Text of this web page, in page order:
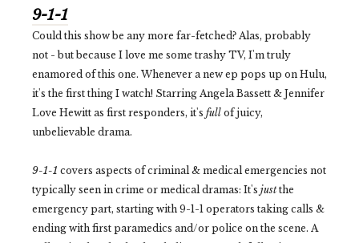
9-1-1
Could this show be any more far-fetched? Alas, probably
not - but because I love me some trashy TV, I'm truly
enamored of this one. Whenever a new ep pops up on Hulu,
it's the first thing I watch! Starring Angela Bassett & Jennifer
Love Hewitt as first responders, it's full of juicy,
unbelievable drama.
9-1-1 covers aspects of criminal & medical emergencies not
typically seen in crime or medical dramas: It's justthe
emergency part, starting with 9-1-1 operators taking calls &
ending with first paramedics and/or police on the scene. A